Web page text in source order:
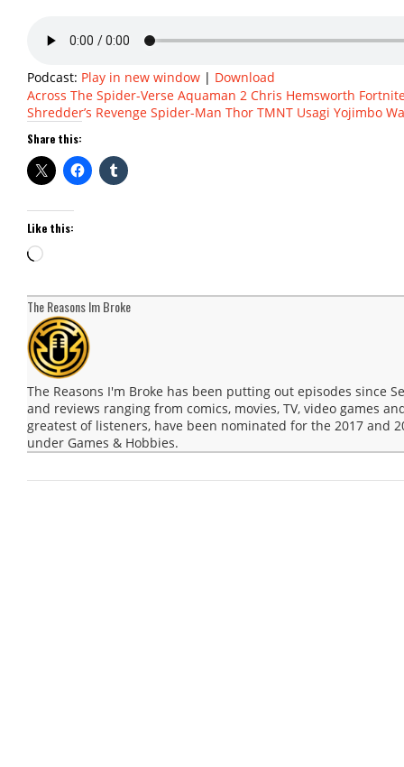
Podcast: Play in new window | Download
Across The Spider-Verse Aquaman 2 Chris Hemsworth
Shredder’s Revenge Spider-Man Thor TMNT Usagi Yojimbo
Share this:
Like this:
Loading…
The Reasons Im Broke
The Reasons I'm Broke has been putting out episodes since
and reviews ranging from comics, movies, TV, video games
greatest of listeners, have been nominated for the 2017 and
under Games & Hobbies.